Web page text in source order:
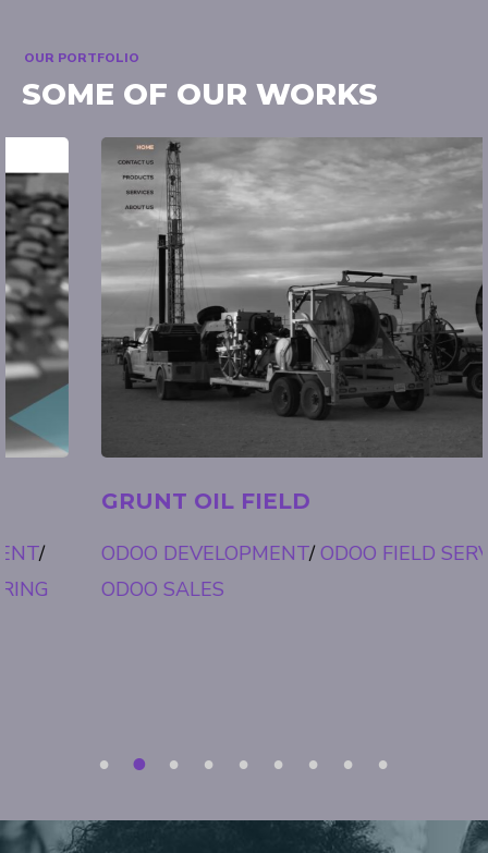
OUR PORTFOLIO
SOME OF OUR WORKS
GRUNT OIL FIELD
ODOO DEVELOPMENT/ODOO FIELD SERVICE/
ODOO SALES
1 2 3 4 5 6 7 8 9